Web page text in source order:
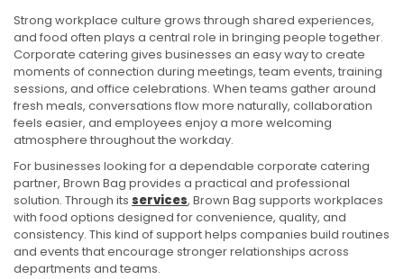
Strong workplace culture grows through shared experiences,
and food often plays a central role in bringing people together.
Corporate catering gives businesses an easy way to create
moments of connection during meetings, team events, training
sessions, and office celebrations. When teams gather around
fresh meals, conversations flow more naturally, collaboration
feels easier, and employees enjoy a more welcoming
atmosphere throughout the workday.
For businesses looking for a dependable corporate catering
partner, Brown Bag provides a practical and professional
solution. Through its services, Brown Bag supports workplaces
with food options designed for convenience, quality, and
consistency. This kind of support helps companies build routines
and events that encourage stronger relationships across
departments and teams.